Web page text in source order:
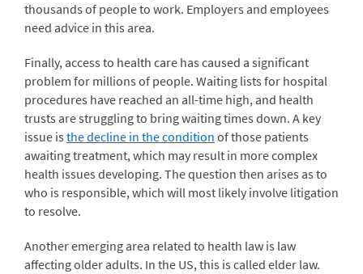
thousands of people to work. Employers and employees
need advice in this area.
Finally, access to health care has caused a significant
problem for millions of people. Waiting lists for hospital
procedures have reached an all-time high, and health
trusts are struggling to bring waiting times down. A key
issue is the decline in the condition of those patients
awaiting treatment, which may result in more complex
health issues developing. The question then arises as to
who is responsible, which will most likely involve litigation
to resolve.
Another emerging area related to health law is law
affecting older adults. In the US, this is called elder law.